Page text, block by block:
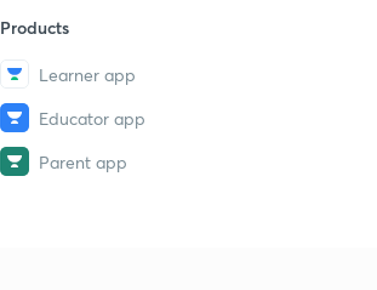
Products
Learner app
Educator app
Parent app